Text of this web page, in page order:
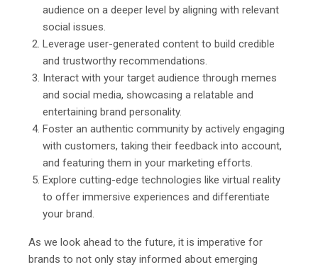
audience on a deeper level by aligning with relevant
social issues.
Leverage user-generated content to build credible
and trustworthy recommendations.
Interact with your target audience through memes
and social media, showcasing a relatable and
entertaining brand personality.
Foster an authentic community by actively engaging
with customers, taking their feedback into account,
and featuring them in your marketing efforts.
Explore cutting-edge technologies like virtual reality
to offer immersive experiences and differentiate
your brand.
As we look ahead to the future, it is imperative for
brands to not only stay informed about emerging